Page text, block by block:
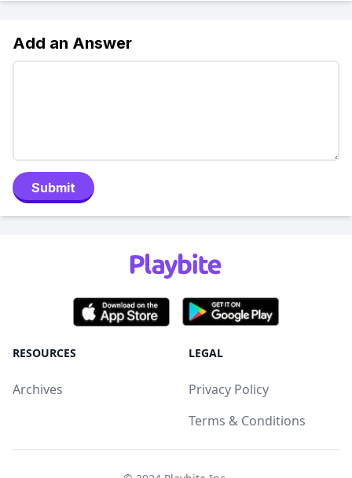
Add an Answer
Submit
RESOURCES
Archives
LEGAL
Privacy Policy
Terms & Conditions